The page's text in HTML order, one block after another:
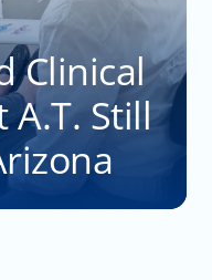
Clinical
Still